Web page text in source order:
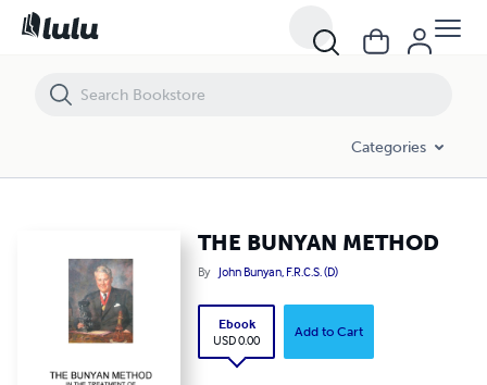
Categories
THE BUNYAN METHOD
By John Bunyan, F.R.C.S. (D)
Ebook
USD 0.00
Add to Cart
THE BUNYAN METHOD